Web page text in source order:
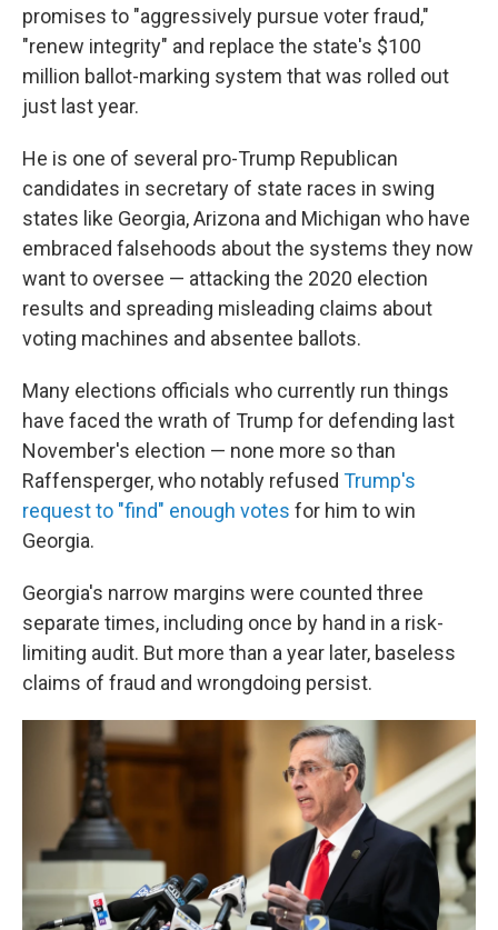
promises to "aggressively pursue voter fraud,"
"renew integrity" and replace the state's $100
million ballot-marking system that was rolled out
just last year.
He is one of several pro-Trump Republican
candidates in secretary of state races in swing
states like Georgia, Arizona and Michigan who have
embraced falsehoods about the systems they now
want to oversee — attacking the 2020 election
results and spreading misleading claims about
voting machines and absentee ballots.
Many elections officials who currently run things
have faced the wrath of Trump for defending last
November's election — none more so than
Raffensperger, who notably refused Trump's
request to "find" enough votes for him to win
Georgia.
Georgia's narrow margins were counted three
separate times, including once by hand in a risk-
limiting audit. But more than a year later, baseless
claims of fraud and wrongdoing persist.